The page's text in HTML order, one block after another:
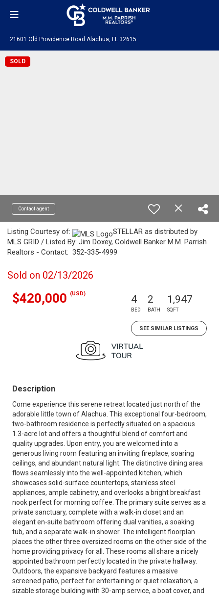
21601 Old Providence Road Alachua, FL 32615
SOLD
Contact agent
Listing Courtesy of:
STELLAR as distributed by
MLS GRID / Listed By: Jim Doxey, Coldwell Banker M.M. Parrish
Realtors - Contact: 352-335-4999
Sold on 02/13/2026
$420,000 (USD) 4
BED
2
BATH
1,947
SQFT
SEE SIMILAR LISTINGS
Description
Come experience this serene retreat located just north of the
adorable little town of Alachua. This exceptional four-bedroom,
two-bathroom residence is perfectly situated on a spacious
1.3-acre lot and offers a thoughtful blend of comfort and
quality upgrades. Upon entry, you are welcomed into a
generous living room featuring an inviting fireplace, soaring
ceilings, and abundant natural light. The distinctive dining area
flows seamlessly into the well-appointed kitchen, which
showcases solid-surface countertops, stainless steel
appliances, ample cabinetry, and overlooks a bright breakfast
nook perfect for morning coffee. The primary suite serves as a
private sanctuary, complete with a walk-in closet and an
elegant en-suite bathroom offering dual vanities, a soaking
tub, and a separate walk-in shower. The intelligent floorplan
places the other three oversized rooms on the other side of the
home providing privacy for all. These rooms all share a nicely
appointed bathroom perfectly located in the private hallway.
Outdoors, the expansive backyard features a massive
screened patio, perfect for entertaining or quiet relaxation, a
sizable storage building with 30-amp service, a boat cover, and